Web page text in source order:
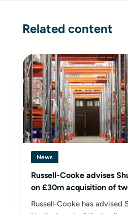
Related content
News
Russell-Cooke advises
on £30m acquisition of
Russell-Cooke has advised